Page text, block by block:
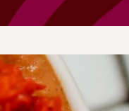
Where to buy News & blogs